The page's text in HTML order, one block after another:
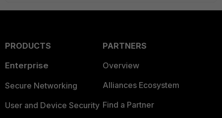
PRODUCTS
Enterprise
Secure Networking
User and Device Security
PARTNERS
Overview
Alliances Ecosystem
Find a Partner